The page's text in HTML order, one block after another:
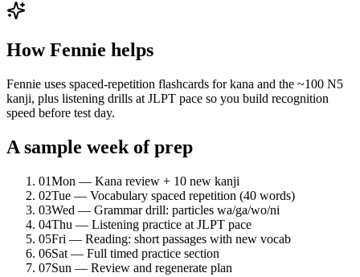
How Fennie helps
Fennie uses spaced-repetition flashcards for kana and the ~100 N5
kanji, plus listening drills at JLPT pace so you build recognition
speed before test day.
A sample week of prep
01Mon — Kana review + 10 new kanji
02Tue — Vocabulary spaced repetition (40 words)
03Wed — Grammar drill: particles wa/ga/wo/ni
04Thu — Listening practice at JLPT pace
05Fri — Reading: short passages with new vocab
06Sat — Full timed practice section
07Sun — Review and regenerate plan